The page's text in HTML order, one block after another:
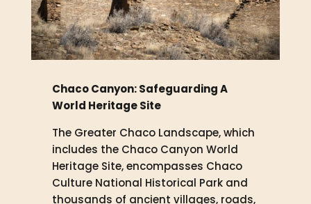
Chaco Canyon: Safeguarding A
World Heritage Site
The Greater Chaco Landscape, which
includes the Chaco Canyon World
Heritage Site, encompasses Chaco
Culture National Historical Park and
thousands of ancient villages, roads,